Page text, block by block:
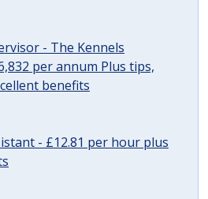
- The Kennels
per annum Plus tips,
benefits
- £12.81 per hour plus